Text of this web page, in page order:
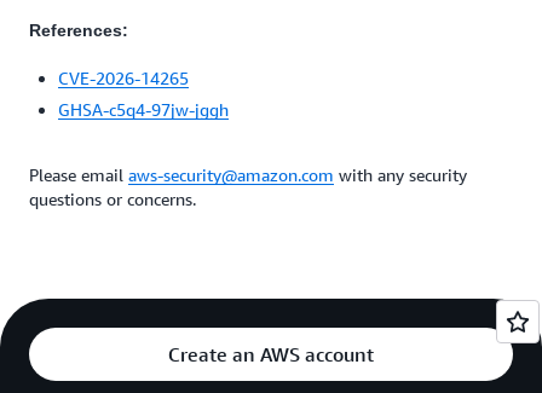
References:
CVE-2026-14265
GHSA-c5q4-97jw-jggh
Please email aws-security@amazon.com with any security
questions or concerns.
Create an AWS account